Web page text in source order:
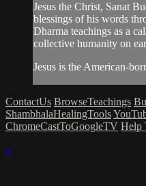
Jesus the Christ, Sanat
blessings of his words
Dharma teachings as a
collective humanity on
Jesus is the American-
ContactUs BrowseTeachings
ShambhalaHealingTools
ChromeCastToGoogleTV Help
×